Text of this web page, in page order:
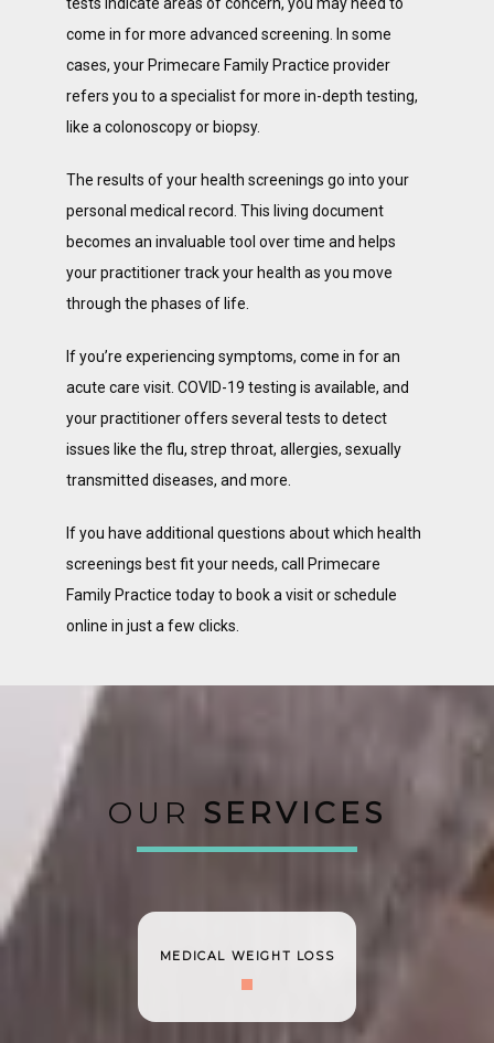
come in for more advanced screening. In some
cases, your Primecare Family Practice provider
refers you to a specialist for more in-depth testing,
like a colonoscopy or biopsy.
The results of your health screenings go into your
personal medical record. This living document
becomes an invaluable tool over time and helps
your practitioner track your health as you move
through the phases of life.
If you’re experiencing symptoms, come in for an
acute care visit. COVID-19 testing is available, and
your practitioner offers several tests to detect
issues like the flu, strep throat, allergies, sexually
transmitted diseases, and more.
If you have additional questions about which health
screenings best fit your needs, call Primecare
Family Practice today to book a visit or schedule
online in just a few clicks.
OUR SERVICES
MEDICAL WEIGHT LOSS